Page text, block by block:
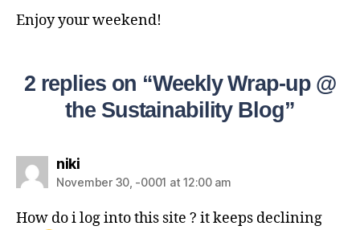
Enjoy your weekend!
2 replies on “Weekly Wrap-up @
the Sustainability Blog”
niki
November 30, -0001 at 12:00 am
How do i log into this site ? it keeps declining